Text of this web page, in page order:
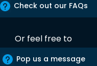
Check out our FAQs
Or feel free to
Pop us a message